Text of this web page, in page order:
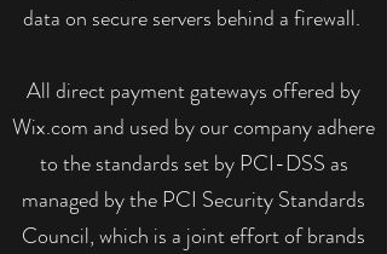
data on secure servers behind a firewall.
All direct payment gateways offered by
Wix.com and used by our company adhere
to the standards set by PCI-DSS as
managed by the PCI Security Standards
Council, which is a joint effort of brands